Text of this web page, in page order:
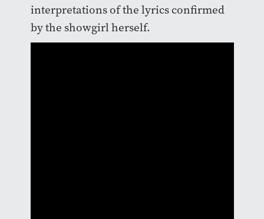
interpretations of the lyrics confirmed
by the showgirl herself.